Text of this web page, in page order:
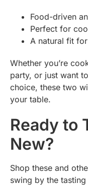
Food-driven
Perfect for
A natural fit
Whether you’re
party, or just want
choice, these two
your table.
Ready to
New?
Shop these and
swing by the tasting